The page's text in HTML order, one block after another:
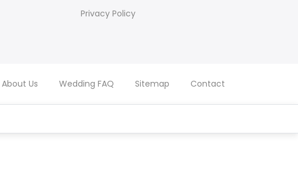
Privacy Policy
About Us Wedding FAQ Sitemap Contact